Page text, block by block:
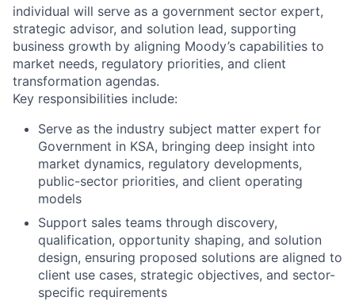
individual will serve as a government sector expert,
strategic advisor, and solution lead, supporting
business growth by aligning Moody’s capabilities to
market needs, regulatory priorities, and client
transformation agendas.
Key responsibilities include:
Serve as the industry subject matter expert for
Government in KSA, bringing deep insight into
market dynamics, regulatory developments,
public-sector priorities, and client operating
models
Support sales teams through discovery,
qualification, opportunity shaping, and solution
design, ensuring proposed solutions are aligned to
client use cases, strategic objectives, and sector-
specific requirements